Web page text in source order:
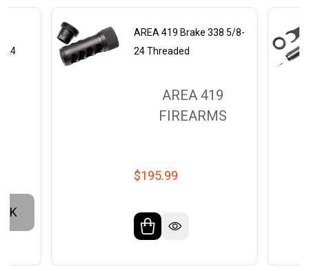
24
AREA 419 Brake 338 5/8-
24 Threaded
AREA 419
FIREARMS
$195.99